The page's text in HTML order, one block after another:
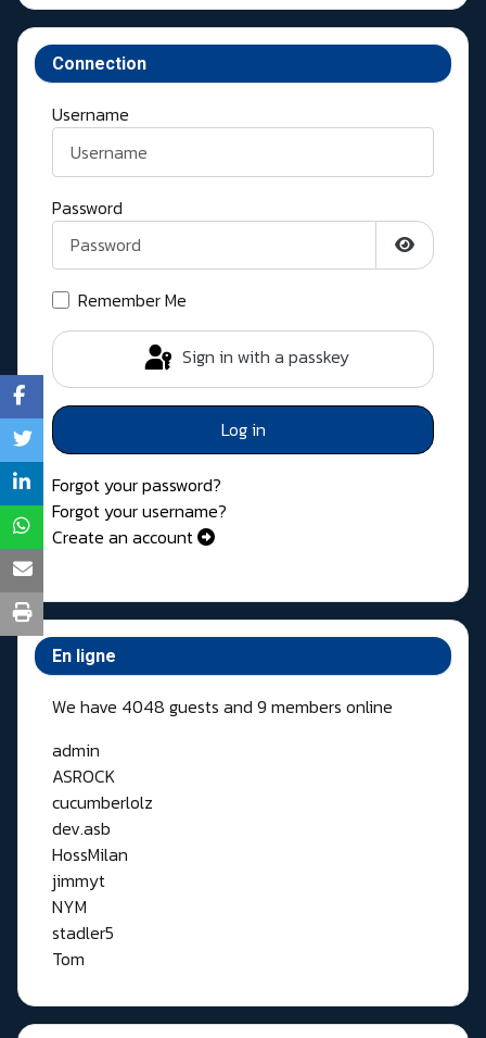
Connection
Username
Password
Show
Remember Me
Sign in with a passkey
Log in
Forgot your password?
Forgot your username?
Create an account
En ligne
We have 4048 guests and 9 members online
admin
ASROCK
cucumberlolz
dev.asb
HossMilan
jimmyt
NYM
stadler5
Tom